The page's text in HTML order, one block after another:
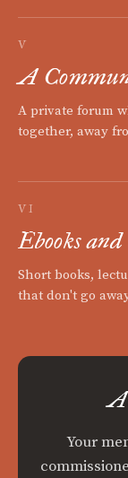
V
A
A private forum
together, away
VI
Ebooks
Short books,
that don't go
Your